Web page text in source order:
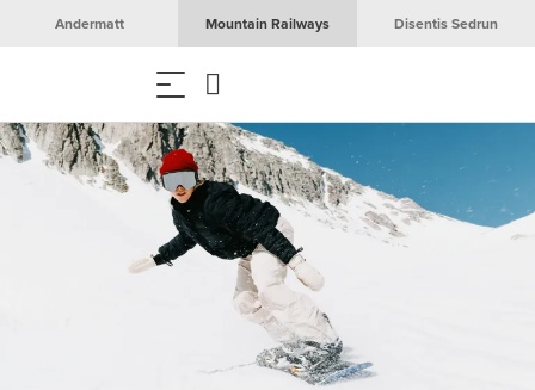
Andermatt Mountain Railways Disentis Sedrun